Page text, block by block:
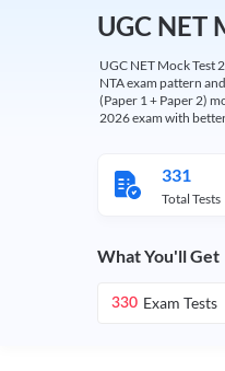
UGC NET
UGC NET Mock Test
NTA exam pattern
(Paper 1 + Paper 2)
2026 exam with
331
Total Tests
What You'll Get
330 Exam Tests